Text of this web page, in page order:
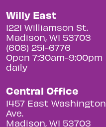
Willy East
1221 Williamson St.
Madison, WI 53703
(608) 251-6776
Open 7:30am-9:00pm
daily
Central Office
1457 East Washington
Ave.
Madison, WI 53703